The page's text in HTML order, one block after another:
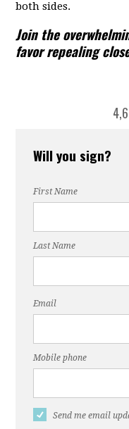
both sides.
Join the
favor repealing
Will you sign?
First Name
Last Name
Email
Mobile phone
Send me email